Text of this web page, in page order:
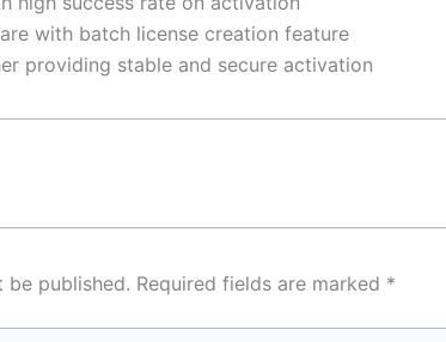
with batch license creation feature
providing stable and secure activation
be published. Required fields are marked *